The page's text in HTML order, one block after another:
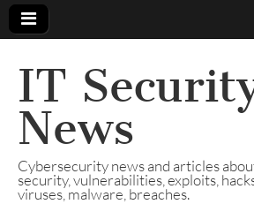
IT
News
Cybersecurity news and articles
security, vulnerabilities, exploits,
viruses, malware, breaches.